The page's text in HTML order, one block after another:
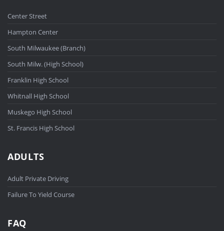
Center Street
Hampton Center
South Milwaukee (Branch)
South Milw. (High School)
Franklin High School
Whitnall High School
Muskego High School
St. Francis High School
ADULTS
Adult Private Driving
Failure To Yield Course
FAQ